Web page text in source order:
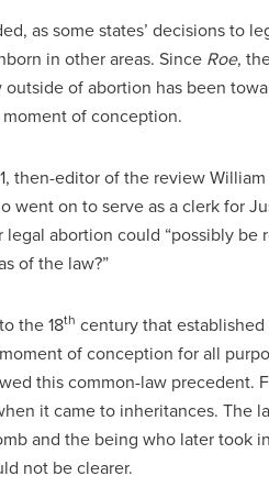
as some states’ decisions to
in other areas. Since Roe,
of abortion has been
of conception.
then-editor of the review
on to serve as a clerk for
abortion could “possibly be
of the law?”
the 18th century that
of conception for all
this common-law precedent.
it came to inheritances. The
and the being who later took
not be clearer.